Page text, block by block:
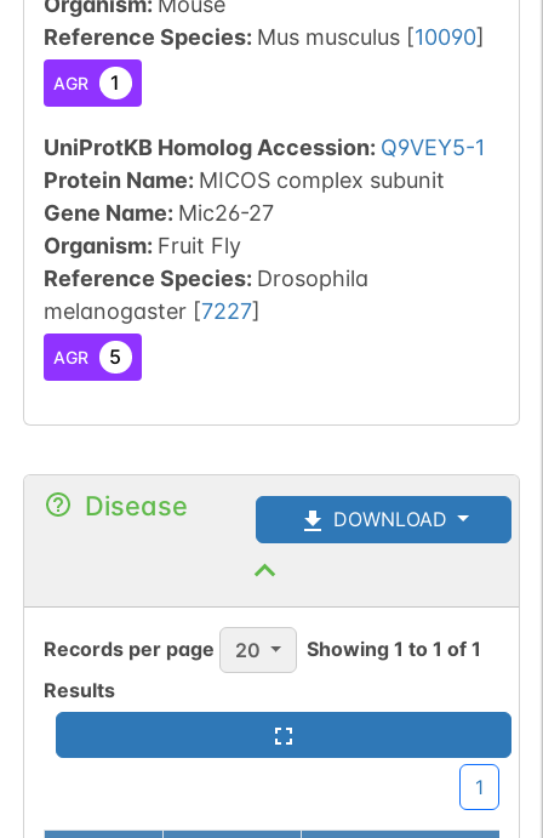
Reference Species: Mus musculus [10090]
AGR 1
UniProtKB Homolog Accession: Q9VEY5-1
Protein Name: MICOS complex subunit
Gene Name: Mic26-27
Organism: Fruit Fly
Reference Species: Drosophila
melanogaster [7227]
AGR 5
Disease DOWNLOAD
Records per page 20 Showing1 to1 of1
Results
1